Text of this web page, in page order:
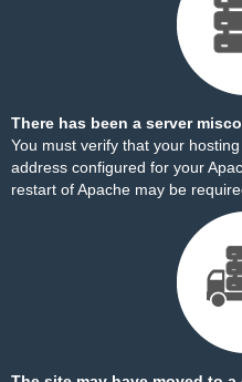
There has been a server
You must verify that your
address configured for your
restart of Apache may be